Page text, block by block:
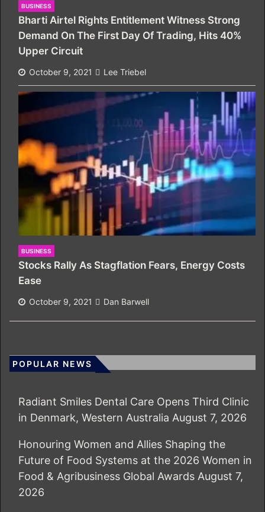
BUSINESS
Bharti Airtel Rights Entitlement Witness Strong
Demand On The First Day Of Trading, Hits 40%
Upper Circuit
October 9, 2021 Lee Triebel
BUSINESS
Stocks Rally As Stagflation Fears, Energy Costs
Ease
October 9, 2021 Dan Barwell
POPULAR NEWS
Radiant Smiles Dental Care Opens Third Clinic
in Denmark, Western Australia August 7, 2026
Honouring Women and Allies Shaping the
Future of Food Systems at the 2026 Women in
Food & Agribusiness Global Awards August 7,
2026